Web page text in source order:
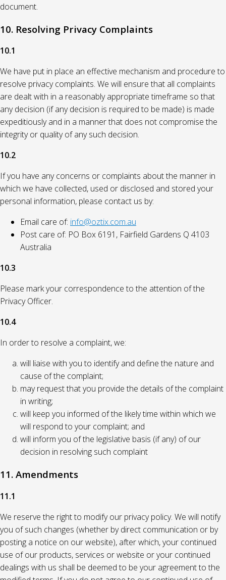
document.
10. Resolving Privacy Complaints
10.1
We have put in place an effective mechanism and procedure to
resolve privacy complaints. We will ensure that all complaints
are dealt with in a reasonably appropriate timeframe so that
any decision (if any decision is required to be made) is made
expeditiously and in a manner that does not compromise the
integrity or quality of any such decision.
10.2
If you have any concerns or complaints about the manner in
which we have collected, used or disclosed and stored your
personal information, please contact us by:
Email care of: info@oztix.com.au
Post care of: PO Box 6191, Fairfield Gardens Q 4103
Australia
10.3
Please mark your correspondence to the attention of the
Privacy Officer.
10.4
In order to resolve a complaint, we:
will liaise with you to identify and define the nature and
cause of the complaint;
may request that you provide the details of the complaint
in writing;
will keep you informed of the likely time within which we
will respond to your complaint; and
will inform you of the legislative basis (if any) of our
decision in resolving such complaint
11. Amendments
11.1
We reserve the right to modify our privacy policy. We will notify
you of such changes (whether by direct communication or by
posting a notice on our website), after which, your continued
use of our products, services or website or your continued
dealings with us shall be deemed to be your agreement to the